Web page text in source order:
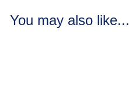
You may also like...